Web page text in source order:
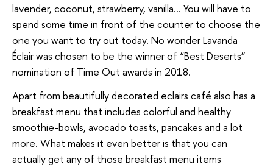
lavender, coconut, strawberry, vanilla… You will have to
spend some time in front of the counter to choose the
one you want to try out today. No wonder Lavanda
Éclair was chosen to be the winner of “Best Deserts”
nomination of Time Out awards in 2018.
Apart from beautifully decorated eclairs café also has a
breakfast menu that includes colorful and healthy
smoothie-bowls, avocado toasts, pancakes and a lot
more. What makes it even better is that you can
actually get any of those breakfast menu items